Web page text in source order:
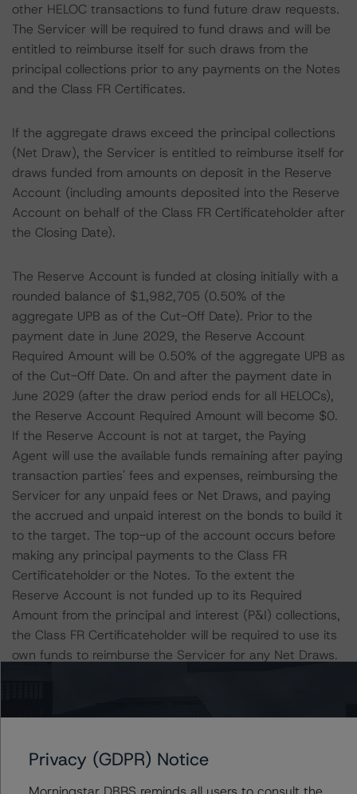
other HELOC transactions to fund future draw requests.
The Servicer will be required to fund draws and will be
entitled to reimburse itself for such draws from the
principal collections prior to any payments on the Notes
and the Class FR Certificates.
If the aggregate draws exceed the principal collections
(Net Draw), the Servicer is entitled to reimburse itself for
draws funded from amounts on deposit in the Reserve
Account (including amounts deposited into the Reserve
Account on behalf of the Class FR Certificateholder after
the Closing Date).
The Reserve Account is funded at closing initially with a
rounded balance of $1,982,705 (0.50% of the
aggregate UPB as of the Cut-Off Date). Prior to the
payment date in June 2029, the Reserve Account
Required Amount will be 0.50% of the aggregate UPB as
of the Cut-Off Date. On and after the payment date in
June 2029 (after the draw period ends for all HELOCs),
the Reserve Account Required Amount will become $0.
If the Reserve Account is not at target, the Paying
Agent will use the available funds remaining after paying
transaction parties' fees and expenses, reimbursing the
Servicer for any unpaid fees or Net Draws, and paying
the accrued and unpaid interest on the bonds to build it
to the target. The top-up of the account occurs before
making any principal payments to the Class FR
Certificateholder or the Notes. To the extent the
Reserve Account is not funded up to its Required
Amount from the principal and interest (P&I) collections,
the Class FR Certificateholder will be required to use its
own funds to reimburse the Servicer for any Net Draws.
even if the principal collections and the Reserve Account
In such cases, the Servicer will be reimbursed on
Privacy (GDPR) Notice